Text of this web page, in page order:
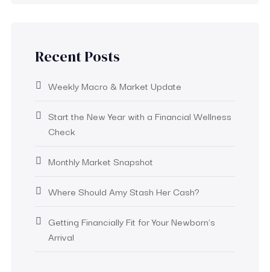
Recent Posts
Weekly Macro & Market Update
Start the New Year with a Financial Wellness
Check
Monthly Market Snapshot
Where Should Amy Stash Her Cash?
Getting Financially Fit for Your Newborn’s
Arrival